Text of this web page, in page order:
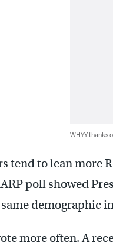
WHYY thanks
tend to lean more
poll showed
demographic
more often. A